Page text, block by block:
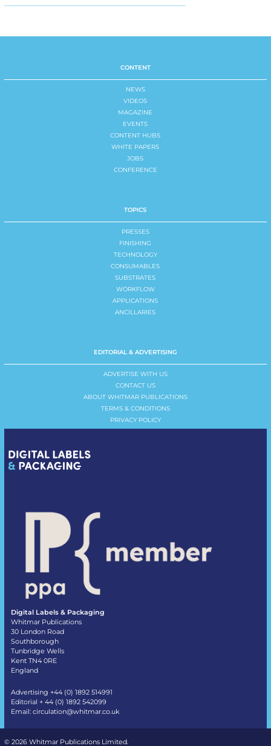
CONTENT
NEWS
VIDEOS
MAGAZINE
EVENTS
CONTENT HUBS
WHITE PAPERS
JOBS
CONFERENCE
TOPICS
PRESSES
FINISHING
TECHNOLOGY
CONSUMABLES
SUBSTRATES
WORKFLOW
APPLICATIONS
ANCILLARIES
EDITORIAL & ADVERTISING
ADVERTISE WITH US
CONTACT US
ABOUT WHITMAR PUBLICATIONS
TERMS & CONDITIONS
PRIVACY POLICY
Digital Labels & Packaging
Whitmar Publications
30 London Road
Southborough
Tunbridge Wells
Kent TN4 0RE
England
Advertising +44 (0) 1892 514991
Editorial + 44 (0) 1892 542099
Email: circulation@whitmar.co.uk
© 2026 Whitmar Publications Limited.